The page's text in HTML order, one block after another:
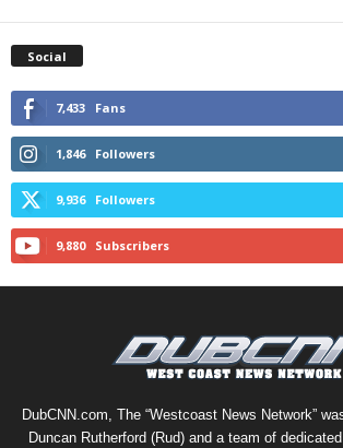
Social
7,433 Fans
1,846 Followers
9,936 Followers
9,880 Subscribers
DubCNN.com, The “Westcoast News Network”
Duncan Rutherford (Rud) and a team of